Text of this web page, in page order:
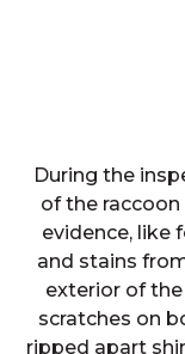
During the
of the
evidence, like
and stains
exterior of
scratches on
ripped apart